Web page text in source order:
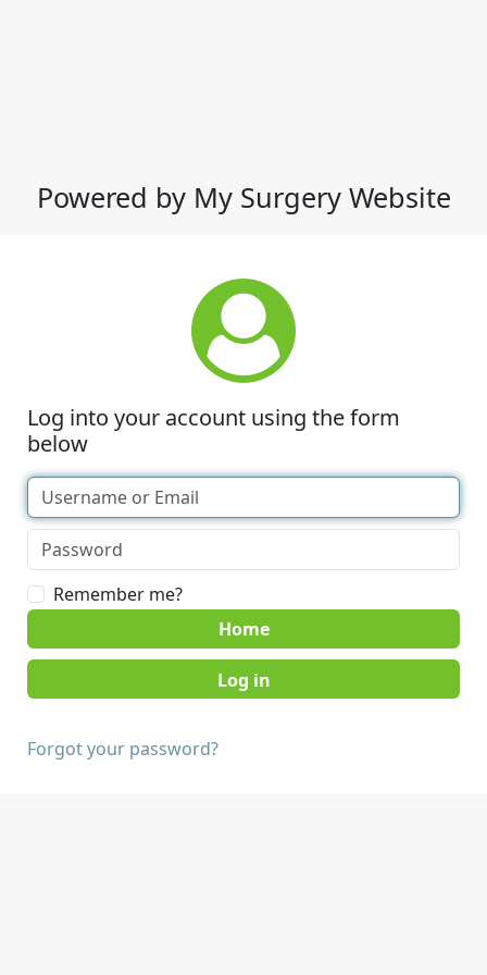
Powered by My Surgery Website
Log into your account using the form
below
Remember me?
Home
Forgot your password?